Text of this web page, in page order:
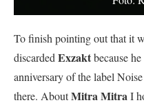
To finish pointing out that it
discardedExzaktbecause
anniversary of the label
there. AboutMitra MitraI